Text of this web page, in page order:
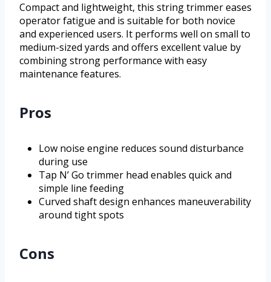
Compact and lightweight, this string trimmer eases
operator fatigue and is suitable for both novice
and experienced users. It performs well on small to
medium-sized yards and offers excellent value by
combining strong performance with easy
maintenance features.
Pros
Low noise engine reduces sound disturbance
during use
Tap N’ Go trimmer head enables quick and
simple line feeding
Curved shaft design enhances maneuverability
around tight spots
Cons